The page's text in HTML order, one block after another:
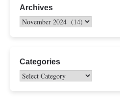
Archives
Categories